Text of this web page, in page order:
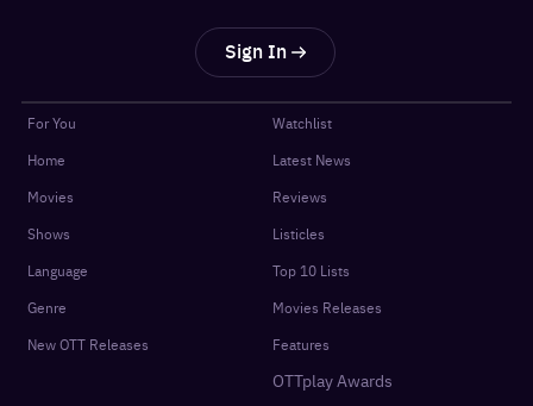
Sign In
For You
Home
Movies
Shows
Language
Genre
New OTT Releases
Watchlist
Latest News
Reviews
Listicles
Top 10 Lists
Movies Releases
Features
OTTplay Awards